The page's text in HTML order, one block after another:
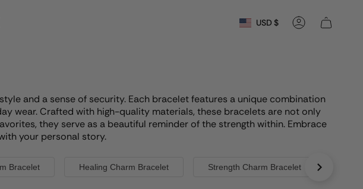
Currency
USD $ Account
and a sense of security. Each bracelet features a unique combination
wear. Crafted with high-quality materials, these bracelets are not only
they serve as a beautiful reminder of the strength within. Embrace
your personal story.
Bracelet Healing Charm Bracelet Strength Charm Bracelet